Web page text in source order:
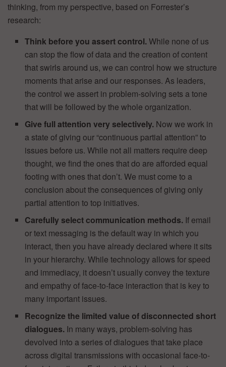
thinking, from my perspective, based on Forrester’s
research:
Think before you assert control.While none of us
can stop the flow of data and the creation of content
that swirls around us, we can control how we structure
moments that arise and our responses. As leaders,
the control we assert in problem-solving sets a tone
that will be followed by the whole organization.
Give full attention very selectively. Now we work in
a state of giving our “continuous partial attention” to
issues before us. While not all matters require deep
thought, we find the ones that do are afforded equal
footing with ones that don’t. We must come to a
conclusion about the consequences of giving only
partial attention to top initiatives.
Carefully select communication methods. If email
or text messaging is the default way in which you
interact, then you have already declared where it sits
in your hierarchy. While technology allows for speed
and immediacy, it doesn’t usually convey the texture
and empathy of face-to-face interaction that is key to
many important issues.
Recognize the limited value of disconnected short
dialogues. In many ways, problem-solving has
devolved into a series of dialogues that take place
across digital transmissions with occasional face-to-